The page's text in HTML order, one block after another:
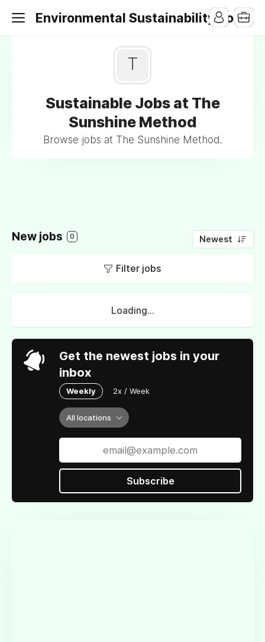
Environmental Sustainability Jobs
T
Sustainable Jobs at The
Sunshine Method
Browse jobs at The Sunshine Method.
New jobs 0 Newest
Filter jobs
Loading...
Get the newest jobs in your
inbox
Weekly 2x / Week
All locations
Subscribe